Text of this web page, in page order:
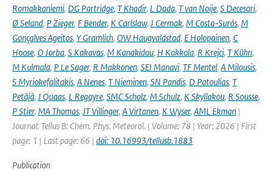
Romakkaniemi, DG Partridge, T Khadir, L Dada, T van Noije, S Decesari,
Ø Seland, P Zieger, F Bender, K Carlslaw, J Cermak, M Costa-Surós, M
Gonçalves Ageitos, Y Gramlich, OW Haugvaldstad, E Holopainen, C
Hoose, O Jorba, S Kakavas, M Kanakidou, H Kokkola, R Krejci, T Kühn,
M Kulmala, P Le Sager, R Makkonen, SEI Manavi, TF Mentel, A Milousis,
S Myriokefalitakis, A Nenes, T Nieminen, SN Pandis, D Patoulias, T
Petäjä, J Quaas, L Regayre, SMC Scholz, M Schulz, K Skyllakou, R Sousse,
P Stier, MA Thomas, JT Villinger, A Virtanen, K Wyser, AML Ekman |
Journal: Tellus B: Chem. Phys. Meteorol. | Volume: 78 | Year: 2026 | First
page: 1 | Last page: 66 | doi: 10.16993/tellusb.1883
Publication